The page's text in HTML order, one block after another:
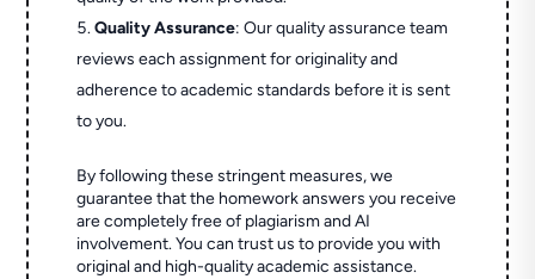
Quality Assurance: Our quality assurance team
reviews each assignment for originality and
adherence to academic standards before it is sent
to you.
By following these stringent measures, we
guarantee that the homework answers you receive
are completely free of plagiarism and AI
involvement. You can trust us to provide you with
original and high-quality academic assistance.